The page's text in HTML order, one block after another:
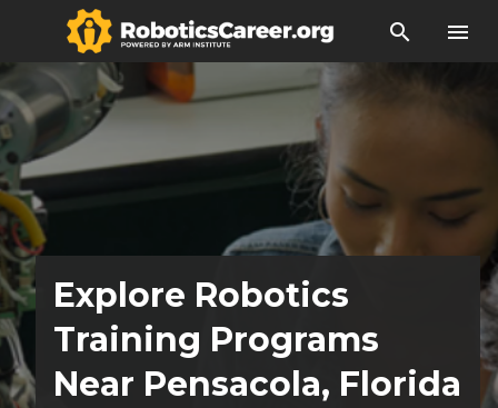
search menu
Explore Robotics
Training Programs
Near Pensacola, Florida